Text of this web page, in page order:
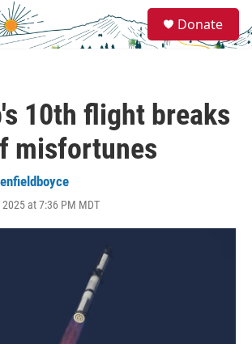
e
a
Donate
10th flight breaks
misfortunes
at 7:36 PM MDT